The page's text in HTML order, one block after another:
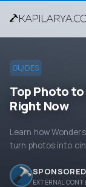
GUIDES
Top Photo to
Right Now
Learn how
turn photos into
EXTERNAL